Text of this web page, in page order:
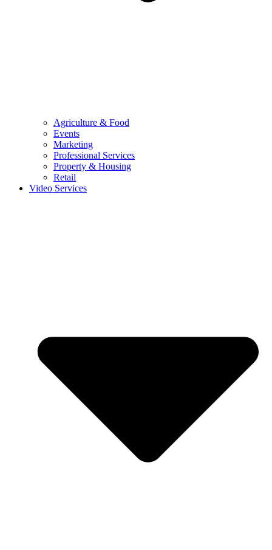
Agriculture & Food
Events
Marketing
Professional Services
Property & Housing
Retail
Video Services